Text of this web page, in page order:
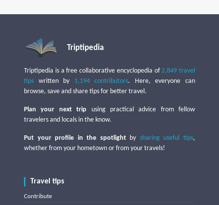
Triptipedia
Triptipedia is a free collaborative encyclopedia of2,849 travel
tips written by 1,194 contributors. Here, everyone can
browse, save and share tips for better travel.
Plan your next trip using practical advice from fellow
travelers and locals in the know.
Put your profile in the spotlightby sharing useful tips,
whether from your hometown or from your travels!
Travel tips
Contribute